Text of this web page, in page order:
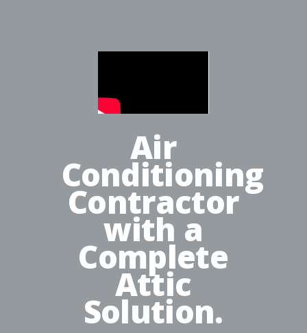
Air
Conditioning
Contractor
with a
Complete
Attic
Solution.